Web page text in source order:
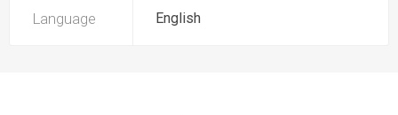
Language English